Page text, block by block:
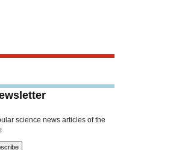
science news articles of the